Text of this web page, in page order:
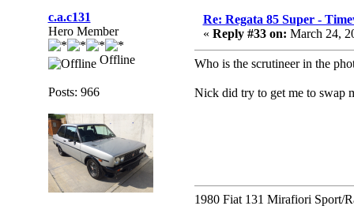
c.a.c131
Hero Member
Offline
Posts: 966
Re: Regata 85 Super -
« Reply #33 on: March 24,
Who is the scrutineer in the
Nick did try to get me to swap
1980 Fiat 131 Mirafiori Sport/